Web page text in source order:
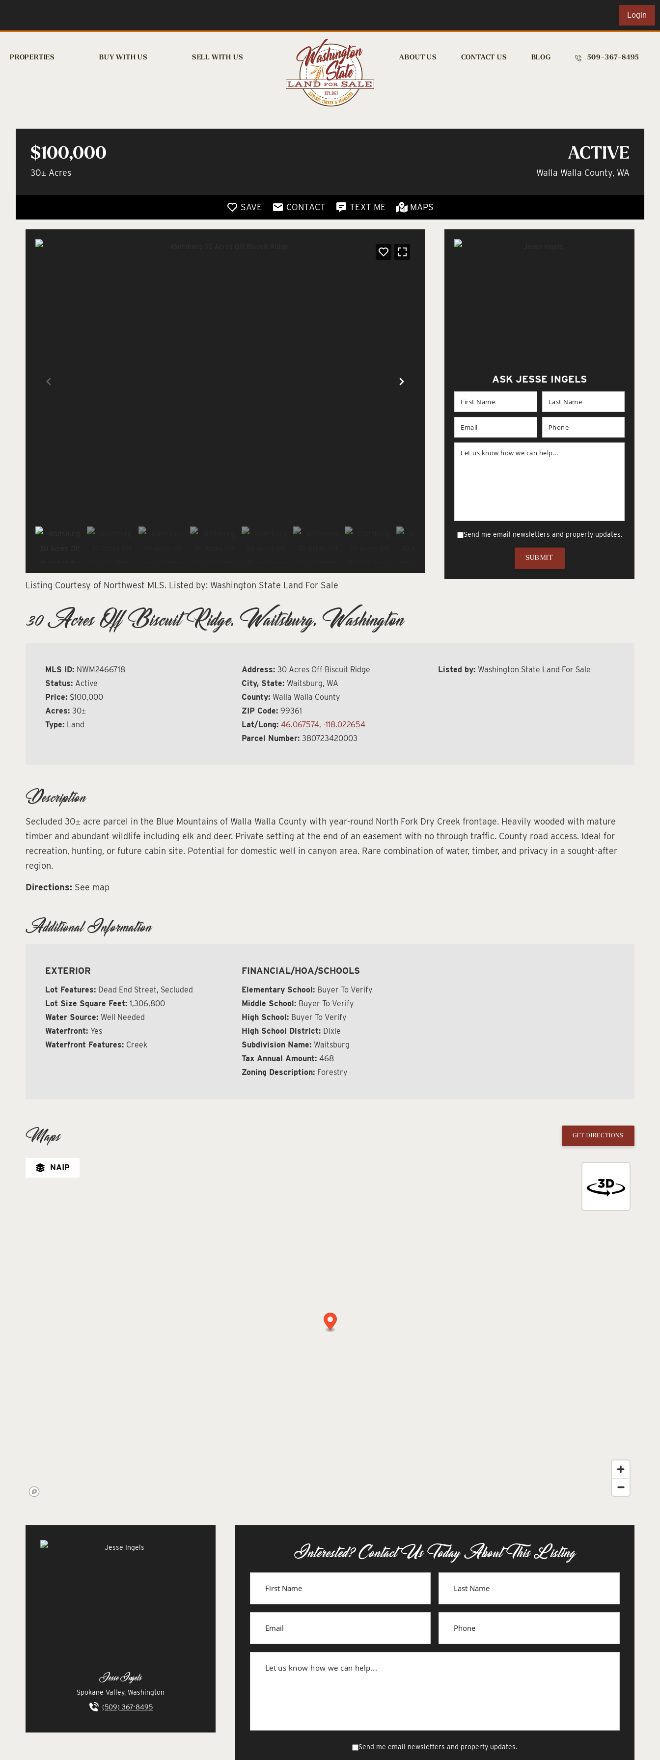
Login
PROPERTIES BUY WITH US SELL WITH US ABOUT US CONTACT US BLOG 509-367-8495
$100,000
30± Acres
ACTIVE
Walla Walla County, WA
SAVE CONTACT TEXT ME MAPS
Listing Courtesy of Northwest MLS. Listed by: Washington State Land For Sale
ASK JESSE INGELS
Send me email newsletters and property updates.
30 Acres Off Biscuit Ridge, Waitsburg, Washington
MLS ID: NWM2466718
Status: Active
Price: $100,000
Acres: 30±
Type: Land
Address: 30 Acres Off Biscuit Ridge
City, State: Waitsburg, WA
County: Walla Walla County
ZIP Code: 99361
Lat/Long: 46.067574, -118.022654
Parcel Number: 380723420003
Listed by: Washington State Land For Sale
Description
Secluded 30± acre parcel in the Blue Mountains of Walla Walla County with year-round North Fork Dry Creek frontage. Heavily wooded with mature
timber and abundant wildlife including elk and deer. Private setting at the end of an easement with no through traffic. County road access. Ideal for
recreation, hunting, or future cabin site. Potential for domestic well in canyon area. Rare combination of water, timber, and privacy in a sought-after
region.
Directions: See map
Additional Information
EXTERIOR
Lot Features: Dead End Street, Secluded
Lot Size Square Feet: 1,306,800
Water Source: Well Needed
Waterfront: Yes
Waterfront Features: Creek
FINANCIAL/HOA/SCHOOLS
Elementary School: Buyer To Verify
Middle School: Buyer To Verify
High School: Buyer To Verify
High School District: Dixie
Subdivision Name: Waitsburg
Tax Annual Amount: 468
Zoning Description: Forestry
Maps GET DIRECTIONS
NAIP
Jesse Ingels
Spokane Valley, Washington
(509) 367-8495
Interested? Contact Us Today About This Listing
Send me email newsletters and property updates.